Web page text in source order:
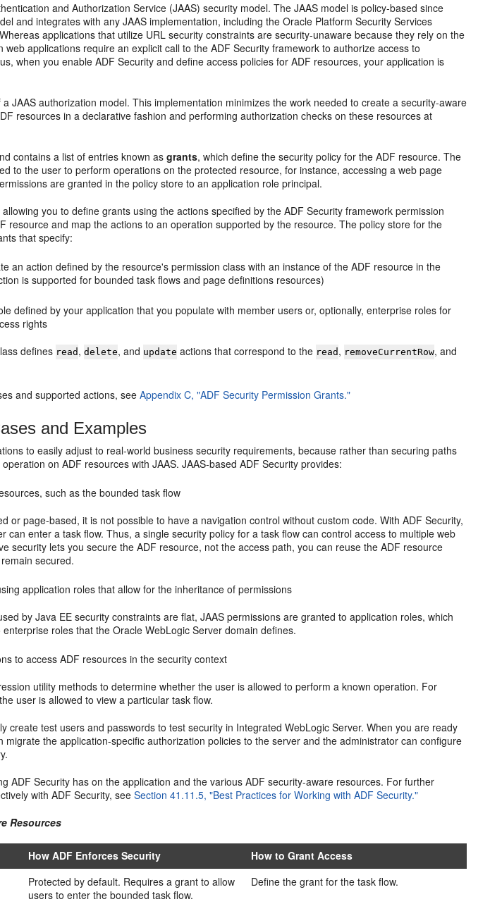
and Authorization Service (JAAS) security model. The JAAS model is policy-based since
and integrates with any JAAS implementation, including the Oracle Platform Security Services
applications that utilize URL security constraints are security-unaware because they rely on the
applications require an explicit call to the ADF Security framework to authorize access to
when you enable ADF Security and define access policies for ADF resources, your application is
JAAS authorization model. This implementation minimizes the work needed to create a security-aware
resources in a declarative fashion and performing authorization checks on these resources at
contains a list of entries known asgrants, which define the security policy for the ADF resource. The
to the user to perform operations on the protected resource, for instance, accessing a web page
are granted in the policy store to an application role principal.
you to define grants using the actions specified by the ADF Security framework permission
resource and map the actions to an operation supported by the resource. The policy store for the
that specify:
an action defined by the resource's permission class with an instance of the ADF resource in the
is supported for bounded task flows and page definitions resources)
defined by your application that you populate with member users or, optionally, enterprise roles for
rights
defines read ,delete, and update actions that correspond to the read , removeCurrentRow, and
and supported actions, seeAppendix C, "ADF Security Permission Grants."
and Examples
to easily adjust to real-world business security requirements, because rather than securing paths
on ADF resources with JAAS. JAAS-based ADF Security provides:
such as the bounded task flow
or page-based, it is not possible to have a navigation control without custom code. With ADF Security,
can enter a task flow. Thus, a single security policy for a task flow can control access to multiple web
security lets you secure the ADF resource, not the access path, you can reuse the ADF resource
secured.
application roles that allow for the inheritance of permissions
by Java EE security constraints are flat, JAAS permissions are granted to application roles, which
roles that the Oracle WebLogic Server domain defines.
to access ADF resources in the security context
utility methods to determine whether the user is allowed to perform a known operation. For
user is allowed to view a particular task flow.
create test users and passwords to test security in Integrated WebLogic Server. When you are ready
migrate the application-specific authorization policies to the server and the administrator can configure
ADF Security has on the application and the various ADF security-aware resources. For further
with ADF Security, seeSection 41.11.5, "Best Practices for Working with ADF Security."
Resources
How ADF Enforces Security
How to Grant Access
Protected by default. Requires a grant to allow
users to enter the bounded task flow.
Define the grant for the task flow.